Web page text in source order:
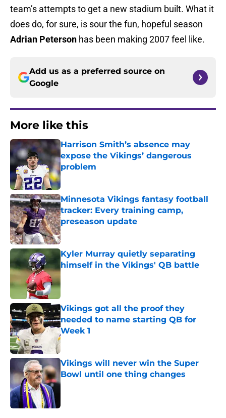
team’s attempts to get a new stadium built. What it
does do, for sure, is sour the fun, hopeful season
Adrian Peterson has been making 2007 feel like.
Add us as a preferred source on
Google
More like this
Harrison Smith’s absence may
expose the Vikings’ dangerous
problem
Published by on Invalid Date
Minnesota Vikings fantasy football
tracker: Every training camp,
preseason update
Published by on Invalid Date
Kyler Murray quietly separating
himself in the Vikings' QB battle
Vikings got all the proof they
needed to name starting QB for
Week 1
Published by on Invalid Date
Vikings will never win the Super
Bowl until one thing changes
Published by on Invalid Date